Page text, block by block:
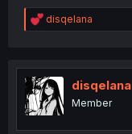
R
e
t
i
o
n
disqelana
disqelana
Member